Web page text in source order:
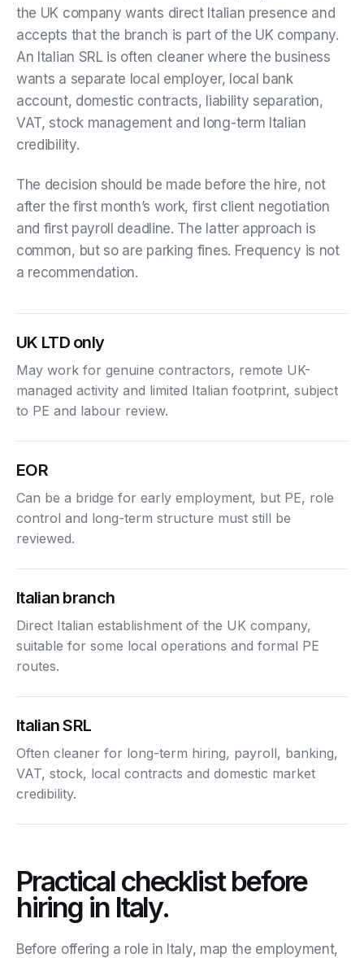
the UK company wants direct Italian presence and
accepts that the branch is part of the UK company.
An Italian SRL is often cleaner where the business
wants a separate local employer, local bank
account, domestic contracts, liability separation,
VAT, stock management and long-term Italian
credibility.
The decision should be made before the hire, not
after the first month’s work, first client negotiation
and first payroll deadline. The latter approach is
common, but so are parking fines. Frequency is not
a recommendation.
UK LTD only
May work for genuine contractors, remote UK-
managed activity and limited Italian footprint, subject
to PE and labour review.
EOR
Can be a bridge for early employment, but PE, role
control and long-term structure must still be
reviewed.
Italian branch
Direct Italian establishment of the UK company,
suitable for some local operations and formal PE
routes.
Italian SRL
Often cleaner for long-term hiring, payroll, banking,
VAT, stock, local contracts and domestic market
credibility.
Practical checklist before
hiring in Italy.
Before offering a role in Italy, map the employment,